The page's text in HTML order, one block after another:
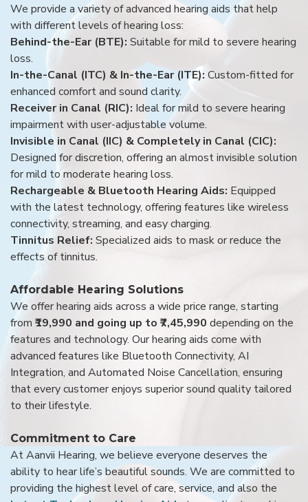
We provide a variety of advanced hearing aids that help
with different levels of hearing loss:
Behind-the-Ear (BTE): Suitable for mild to severe hearing
loss.
In-the-Canal (ITC) & In-the-Ear (ITE): Custom-fitted for
enhanced comfort and sound clarity.
Receiver in Canal (RIC): Ideal for mild to severe hearing
impairment with user-adjustable volume.
Invisible in Canal (IIC) & Completely in Canal (CIC):
Designed for discretion, offering an almost invisible solution
for mild to moderate hearing loss.
Rechargeable & Bluetooth Hearing Aids: Equipped
with the latest technology, offering features like wireless
connectivity, streaming, and easy charging.
Tinnitus Relief: Specialized aids to mask or reduce the
effects of tinnitus.
Affordable Hearing Solutions
We offer hearing aids across a wide price range, starting
from ₹19,990 and going up to ₹7,45,990 depending on the
features and technology. Our hearing aids come with
advanced features like Bluetooth Connectivity, AI
Integration, and Automated Noise Cancellation, ensuring
that every customer enjoys superior sound quality tailored
to their lifestyle.
Commitment to Care
At Aanvii Hearing, we believe everyone deserves the
ability to hear life’s beautiful sounds. We are committed to
providing the highest level of care, service, and also the